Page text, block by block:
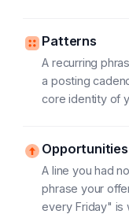
Patterns
A recurring
a posting
core identity of
Opportunities
A line you had
phrase your
every Friday" is